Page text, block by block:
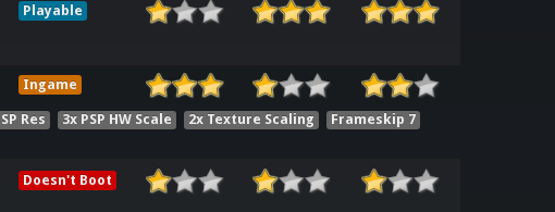
Playable
Ingame
Res 3x PSP HW Scale 2x Texture Scaling
Frameskip 7
Doesn't Boot